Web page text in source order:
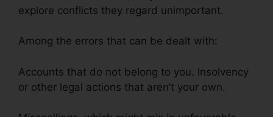
explore conflicts they regard unimportant.
Among the errors that can be dealt with:
Accounts that do not belong to you. Insolvency
or other legal actions that aren’t your own.